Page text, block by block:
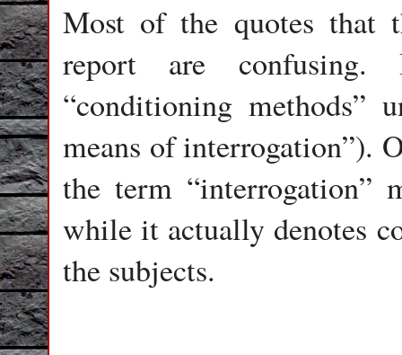
Most of the quotes that
report are
“conditioning methods”
means of interrogation”).
the term “interrogation”
while it actually denotes
the subjects.